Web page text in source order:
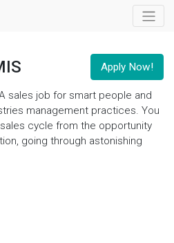
Apply Now!
sales job for smart people and
management practices. You
cycle from the opportunity
going through astonishing